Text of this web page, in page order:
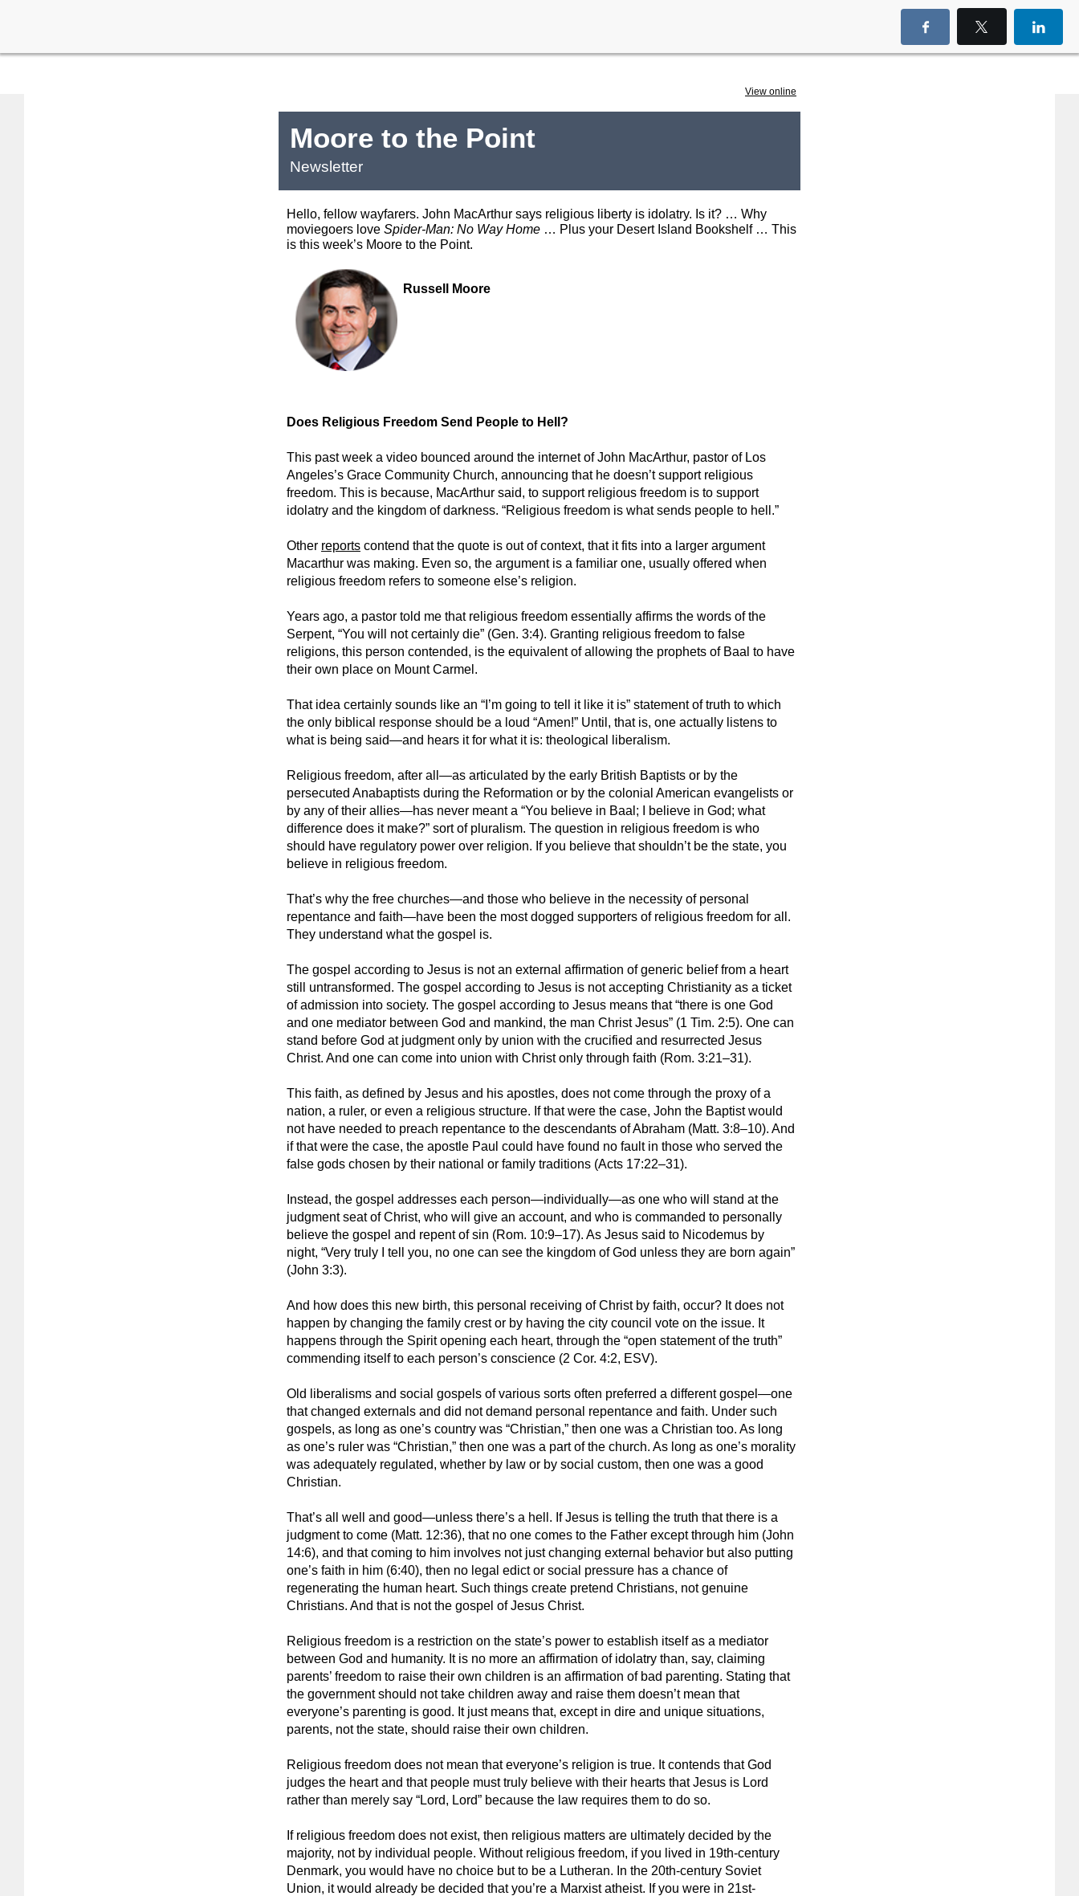
View online
Moore to the Point
Newsletter
Hello, fellow wayfarers. John MacArthur says religious liberty is idolatry. Is it? … Why
moviegoers love Spider-Man: No Way Home … Plus your Desert Island Bookshelf … This
is this week’s Moore to the Point.
Russell Moore
Does Religious Freedom Send People to Hell?
This past week a video bounced around the internet of John MacArthur, pastor of Los
Angeles’s Grace Community Church, announcing that he doesn’t support religious
freedom. This is because, MacArthur said, to support religious freedom is to support
idolatry and the kingdom of darkness. “Religious freedom is what sends people to hell.”
Other reports contend that the quote is out of context, that it fits into a larger argument
Macarthur was making. Even so, the argument is a familiar one, usually offered when
religious freedom refers to someone else’s religion.
Years ago, a pastor told me that religious freedom essentially affirms the words of the
Serpent, “You will not certainly die” (Gen. 3:4). Granting religious freedom to false
religions, this person contended, is the equivalent of allowing the prophets of Baal to have
their own place on Mount Carmel.
That idea certainly sounds like an “I’m going to tell it like it is” statement of truth to which
the only biblical response should be a loud “Amen!” Until, that is, one actually listens to
what is being said—and hears it for what it is: theological liberalism.
Religious freedom, after all—as articulated by the early British Baptists or by the
persecuted Anabaptists during the Reformation or by the colonial American evangelists or
by any of their allies—has never meant a “You believe in Baal; I believe in God; what
difference does it make?” sort of pluralism. The question in religious freedom is who
should have regulatory power over religion. If you believe that shouldn’t be the state, you
believe in religious freedom.
That’s why the free churches—and those who believe in the necessity of personal
repentance and faith—have been the most dogged supporters of religious freedom for all.
They understand what the gospel is.
The gospel according to Jesus is not an external affirmation of generic belief from a heart
still untransformed. The gospel according to Jesus is not accepting Christianity as a ticket
of admission into society. The gospel according to Jesus means that “there is one God
and one mediator between God and mankind, the man Christ Jesus” (1 Tim. 2:5). One can
stand before God at judgment only by union with the crucified and resurrected Jesus
Christ. And one can come into union with Christ only through faith (Rom. 3:21–31).
This faith, as defined by Jesus and his apostles, does not come through the proxy of a
nation, a ruler, or even a religious structure. If that were the case, John the Baptist would
not have needed to preach repentance to the descendants of Abraham (Matt. 3:8–10). And
if that were the case, the apostle Paul could have found no fault in those who served the
false gods chosen by their national or family traditions (Acts 17:22–31).
Instead, the gospel addresses each person—individually—as one who will stand at the
judgment seat of Christ, who will give an account, and who is commanded to personally
believe the gospel and repent of sin (Rom. 10:9–17). As Jesus said to Nicodemus by
night, “Very truly I tell you, no one can see the kingdom of God unless they are born again”
(John 3:3).
And how does this new birth, this personal receiving of Christ by faith, occur? It does not
happen by changing the family crest or by having the city council vote on the issue. It
happens through the Spirit opening each heart, through the “open statement of the truth”
commending itself to each person’s conscience (2 Cor. 4:2, ESV).
Old liberalisms and social gospels of various sorts often preferred a different gospel—one
that changed externals and did not demand personal repentance and faith. Under such
gospels, as long as one’s country was “Christian,” then one was a Christian too. As long
as one’s ruler was “Christian,” then one was a part of the church. As long as one’s morality
was adequately regulated, whether by law or by social custom, then one was a good
Christian.
That’s all well and good—unless there’s a hell. If Jesus is telling the truth that there is a
judgment to come (Matt. 12:36), that no one comes to the Father except through him (John
14:6), and that coming to him involves not just changing external behavior but also putting
one’s faith in him (6:40), then no legal edict or social pressure has a chance of
regenerating the human heart. Such things create pretend Christians, not genuine
Christians. And that is not the gospel of Jesus Christ.
Religious freedom is a restriction on the state’s power to establish itself as a mediator
between God and humanity. It is no more an affirmation of idolatry than, say, claiming
parents’ freedom to raise their own children is an affirmation of bad parenting. Stating that
the government should not take children away and raise them doesn’t mean that
everyone’s parenting is good. It just means that, except in dire and unique situations,
parents, not the state, should raise their own children.
Religious freedom does not mean that everyone’s religion is true. It contends that God
judges the heart and that people must truly believe with their hearts that Jesus is Lord
rather than merely say “Lord, Lord” because the law requires them to do so.
If religious freedom does not exist, then religious matters are ultimately decided by the
majority, not by individual people. Without religious freedom, if you lived in 19th-century
Denmark, you would have no choice but to be a Lutheran. In the 20th-century Soviet
Union, it would already be decided that you’re a Marxist atheist. If you were in 21st-